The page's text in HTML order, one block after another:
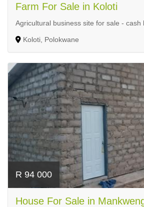
Farm For Sale in Koloti
Agricultural business site for sale - cash
Koloti, Polokwane
R 94 000
House For Sale in